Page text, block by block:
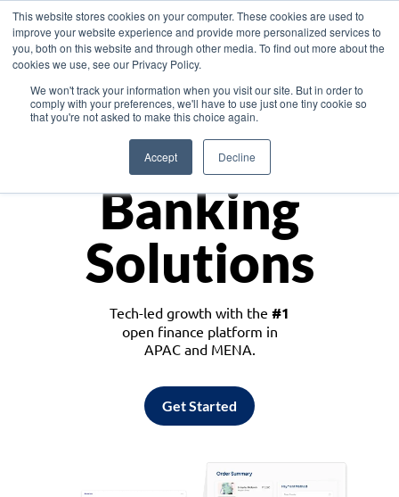
This website stores cookies on your computer. These cookies are used to
improve your website experience and provide more personalized services to
you, both on this website and through other media. To find out more about the
cookies we use, see our Privacy Policy.
We won't track your information when you visit our site. But in order to
comply with your preferences, we'll have to use just one tiny cookie so
that you're not asked to make this choice again.
Accept Decline
Asia
Monetize
Banking
Solutions
Tech-led growth with the #1
open finance platform in
APAC and MENA.
Get Started